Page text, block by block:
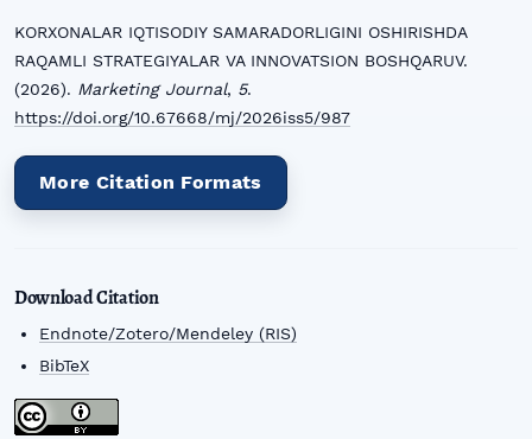
KORXONALAR IQTISODIY SAMARADORLIGINI OSHIRISHDA
RAQAMLI STRATEGIYALAR VA INNOVATSION BOSHQARUV.
(2026). Marketing Journal, 5.
https://doi.org/10.67668/mj/2026iss5/987
More Citation Formats
Download Citation
Endnote/Zotero/Mendeley (RIS)
BibTeX